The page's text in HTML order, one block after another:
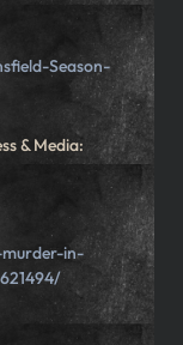
Season-
& Media:
in-